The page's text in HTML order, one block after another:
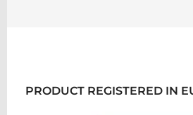
PRODUCT REGISTERED IN